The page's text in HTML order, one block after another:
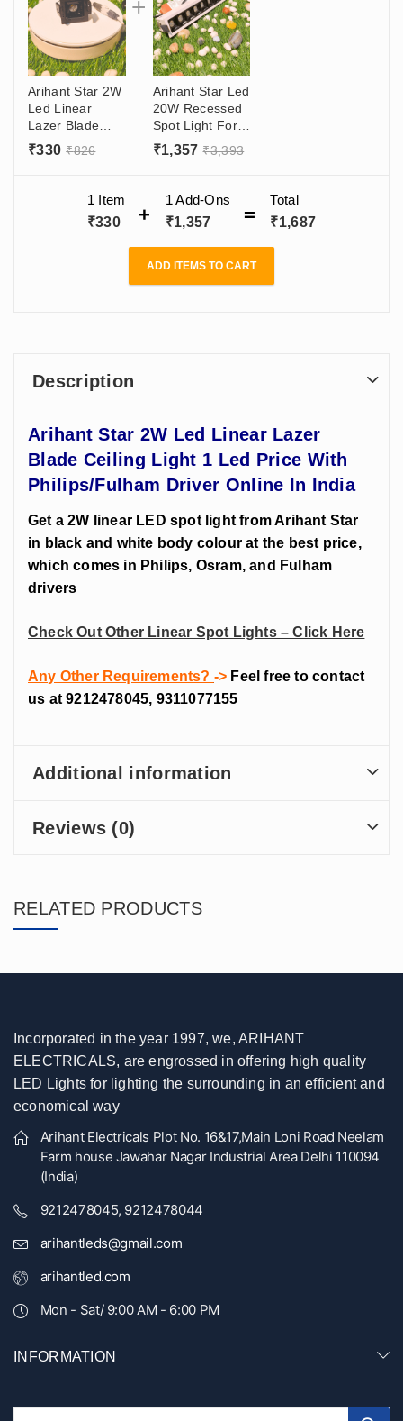
Arihant Star 2W
Led Linear
Lazer Blade
Ceiling Light 1
Led Price With
Driver Online In
₹330 ₹826
Arihant Star Led
20W Recessed
Spot Light For
Ceiling 2W/Led
Black And White
Angle For Home
₹1,357 ₹3,393
1 Item
₹330
1 Add-Ons
₹1,357
Total
₹1,687
ADD ITEMS TO CART
Description
Arihant Star 2W Led Linear Lazer
Blade Ceiling Light 1 Led Price With
Philips/Fulham Driver Online In India
Get a 2W linear LED spot light from Arihant Star
in black and white body colour at the best price,
which comes in Philips, Osram, and Fulham
drivers
Check Out Other Linear Spot Lights – Click Here
Any Other Requirements? -> Feel free to contact
us at 9212478045, 9311077155
Additional information
Reviews (0)
RELATED PRODUCTS
Incorporated in the year 1997, we, ARIHANT
ELECTRICALS, are engrossed in offering high quality
LED Lights for lighting the surrounding in an efficient and
economical way
Arihant Electricals Plot No. 16&17,Main Loni Road Neelam
Farm house Jawahar Nagar Industrial Area Delhi 110094
(India)
9212478045, 9212478044
arihantleds@gmail.com
arihantled.com
Mon - Sat/ 9:00 AM - 6:00 PM
INFORMATION